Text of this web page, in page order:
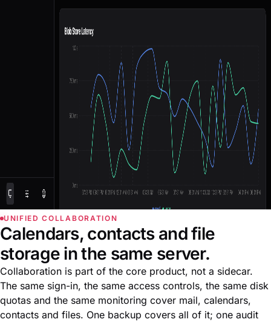
UNIFIED COLLABORATION
Calendars, contacts and file
storage in the same server.
Collaboration is part of the core product, not a sidecar.
The same sign-in, the same access controls, the same disk
quotas and the same monitoring cover mail, calendars,
contacts and files. One backup covers all of it; one audit